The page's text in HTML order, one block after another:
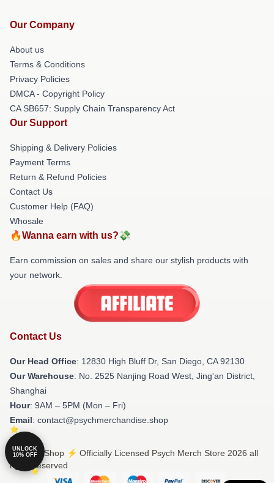
Our Company
About us
Terms & Conditions
Privacy Policies
DMCA - Copyright Policy
CA SB657: Supply Chain Transparency Act
Our Support
Shipping & Delivery Policies
Payment Terms
Return & Refund Policies
Contact Us
Customer Help (FAQ)
Whosale
🔥Wanna earn with us?💸
Earn commission on sales and share our stylish products with
your network.
Contact Us
Our Head Office: 12830 High Bluff Dr, San Diego, CA 92130
Our Warehouse: No. 2525 Nanjing Road West, Jing'an District,
Shanghai
Hour: 9AM – 5PM (Mon – Fri)
Email: contact@psychmerchandise.shop
© Psych Shop ⚡️ Officially Licensed Psych Merch Store 2026 all
rights reserved
UNLOCK
10% OFF